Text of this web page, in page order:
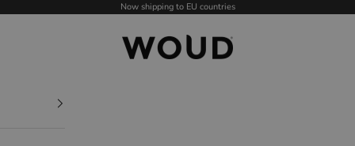
Now shipping to EU countries
WOUD - International